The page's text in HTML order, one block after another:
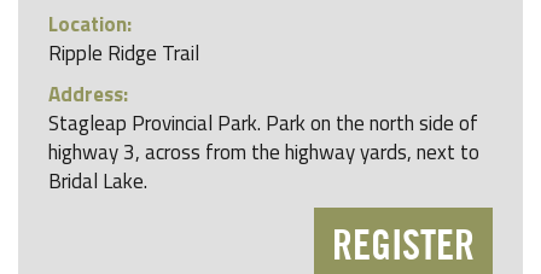
Location:
Ripple Ridge Trail
Address:
Stagleap Provincial Park. Park on the north side of
highway 3, across from the highway yards, next to
Bridal Lake.
REGISTER